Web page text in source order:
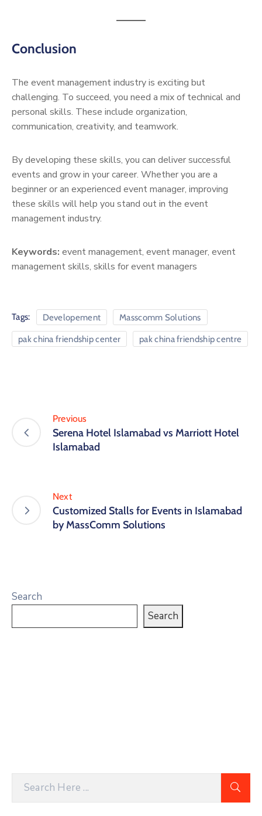
Conclusion
The event management industry is exciting but
challenging. To succeed, you need a mix of technical and
personal skills. These include organization,
communication, creativity, and teamwork.
By developing these skills, you can deliver successful
events and grow in your career. Whether you are a
beginner or an experienced event manager, improving
these skills will help you stand out in the event
management industry.
Keywords: event management, event manager, event
management skills, skills for event managers
Tags: Developement Masscomm Solutions
pak china friendship center pak china friendship centre
Previous
Serena Hotel Islamabad vs Marriott Hotel
Islamabad
Next
Customized Stalls for Events in Islamabad
by MassComm Solutions
Search
Search